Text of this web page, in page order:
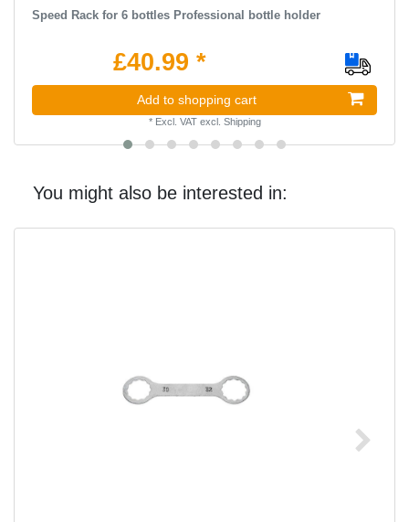
Speed Rack for 6 bottles Professional bottle holder
£40.99 *
Add to shopping cart
* Excl. VATexcl. Shipping
You might also be interested in: